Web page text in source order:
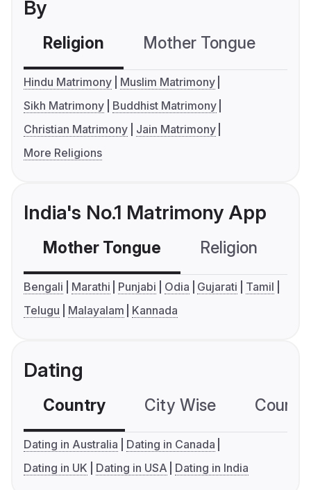
By
Religion Mother Tongue
Hindu Matrimony
Muslim Matrimony
Sikh Matrimony
Buddhist Matrimony
Christian Matrimony
Jain Matrimony
More Religions
India's No.1 Matrimony App
Mother Tongue Religion
Bengali Marathi Punjabi Odia Gujarati
Tamil
Telugu
Malayalam Kannada
Dating
Country City Wise
Dating in Australia
Dating in Canada
Dating in UK
Dating in USA Dating in India